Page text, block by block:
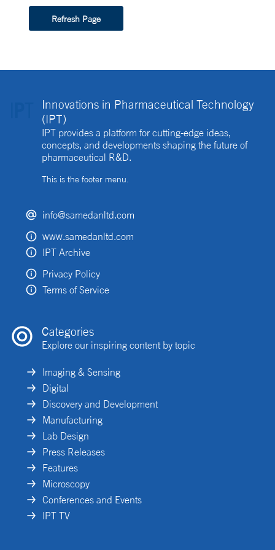
Refresh Page
Innovations in Pharmaceutical Technology
(IPT)
IPT provides a platform for cutting-edge ideas,
concepts, and developments shaping the future of
pharmaceutical R&D.
This is the footer menu.
info@samedanltd.com
www.samedanltd.com
IPT Archive
Privacy Policy
Terms of Service
Categories
Explore our inspiring content by topic
Imaging & Sensing
Digital
Discovery and Development
Manufacturing
Lab Design
Press Releases
Features
Microscopy
Conferences and Events
IPT TV